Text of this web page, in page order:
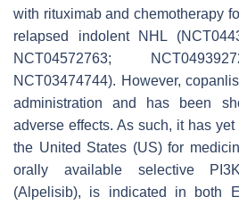
with rituximab and chemotherapy
relapsed indolent NHL
NCT04572763;
NCT03474744). However,
administration and has been
adverse effects. As such, it has
the United States (US) for
orally available selective
(Alpelisib), is indicated in both